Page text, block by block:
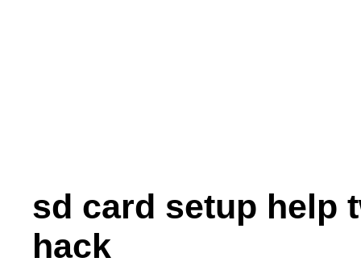
sd card setup help
hack